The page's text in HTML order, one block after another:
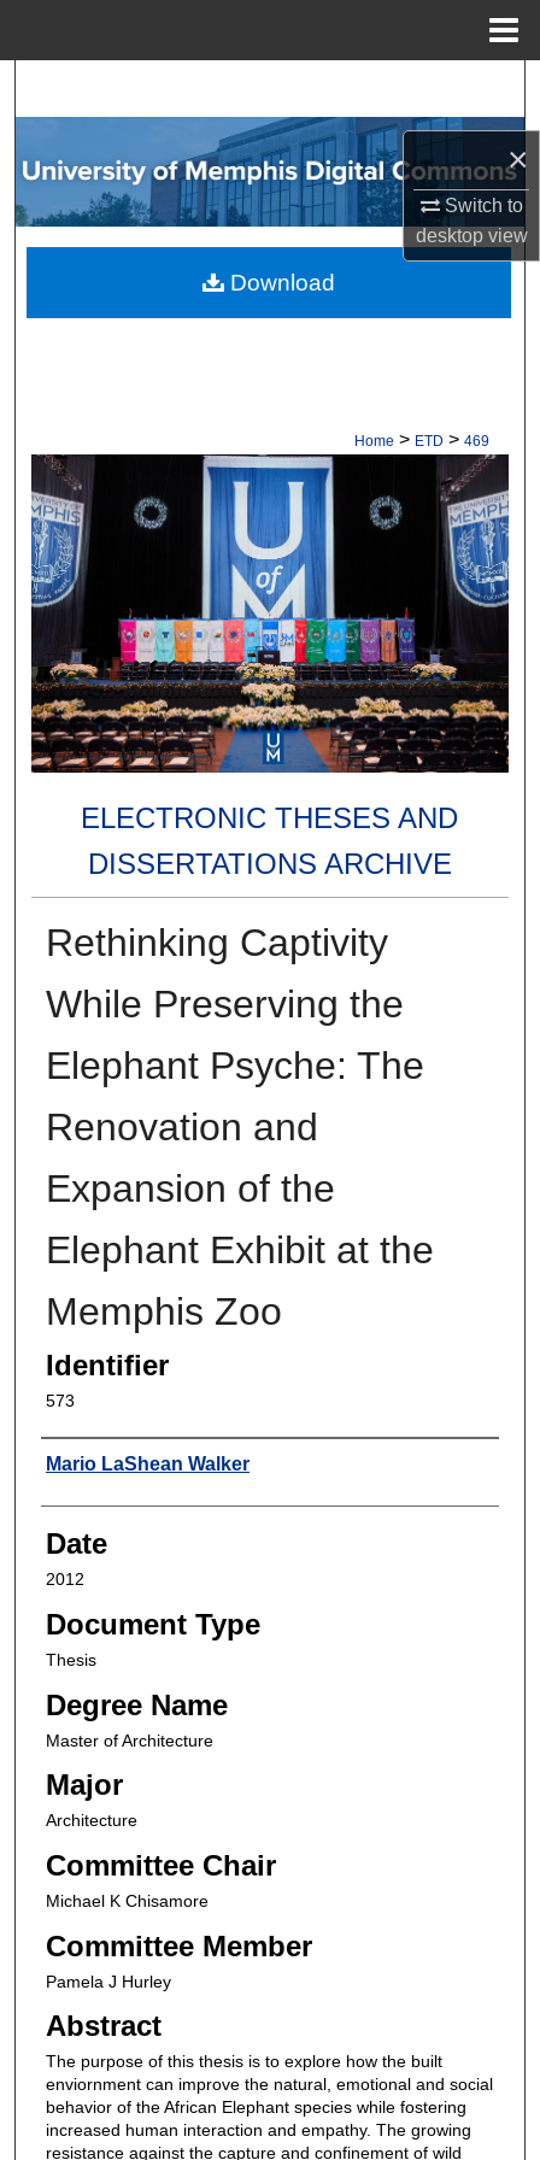
×
Switch to
desktopview
Browse Collections
My Account
About
Home > ETD > 469
ELECTRONIC THESES AND
DISSERTATIONS ARCHIVE
Rethinking Captivity
While Preserving the
Elephant Psyche: The
Renovation and
Expansion of the
Elephant Exhibit at the
Memphis Zoo
Identifier
573
Author
Mario LaShean Walker
Date
2012
Document Type
Thesis
Degree Name
Master of Architecture
Major
Architecture
Committee Chair
Michael K Chisamore
Committee Member
Pamela J Hurley
Abstract
The purpose of this thesis is to explore how the built
enviornment can improve the natural, emotional and social
behavior of the African Elephant species while fostering
increased human interaction and empathy. The growing
resistance against the capture and confinement of wild
Download